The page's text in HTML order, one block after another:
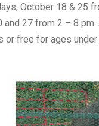
October 18 & 25
and 27 from 2 – 8
or free for ages